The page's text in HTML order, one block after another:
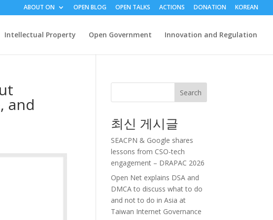
ABOUT ON OPEN BLOG OPEN TALKS ACTIONS DONATION KOREAN
Intellectual Property Open Government Innovation and Regulation
and
Search
최신 게시글
SEACPN & Google shares
lessons from CSO-tech
engagement – DRAPAC 2026
Open Net explains DSA and
DMCA to discuss what to do
and not to do in Asia at
Taiwan Internet Governance